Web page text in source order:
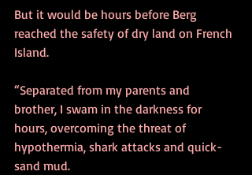
But it would be hours before Berg
reached the safety of dry land on French
Island.
“Separated from my parents and
brother, I swam in the darkness for
hours, overcoming the threat of
hypothermia, shark attacks and quick-
sand mud.